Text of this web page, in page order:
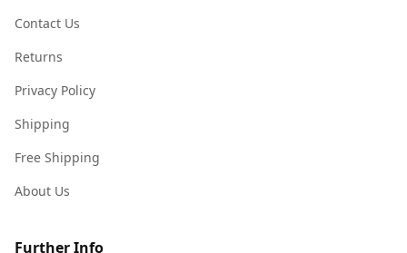
Contact Us
Returns
Privacy Policy
Shipping
Free Shipping
About Us
Further Info